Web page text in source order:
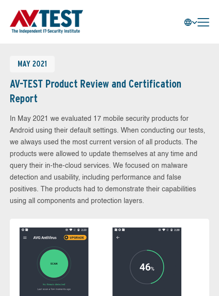
MAY 2021
AV-TEST Product Review and Certification
Report
In May 2021 we evaluated 17 mobile security products for
Android using their default settings. When conducting our tests,
we always used the most current version of all products. The
products were allowed to update themselves at any time and
query their in-the-cloud services. We focused on malware
detection and usability, including performance and false
positives. The products had to demonstrate their capabilities
using all components and protection layers.